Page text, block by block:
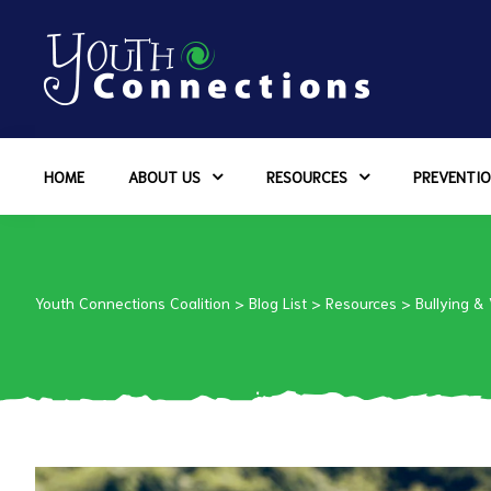
HOME ABOUT US RESOURCES
Youth Connections Coalition > Blog List > Resources > Bullying &